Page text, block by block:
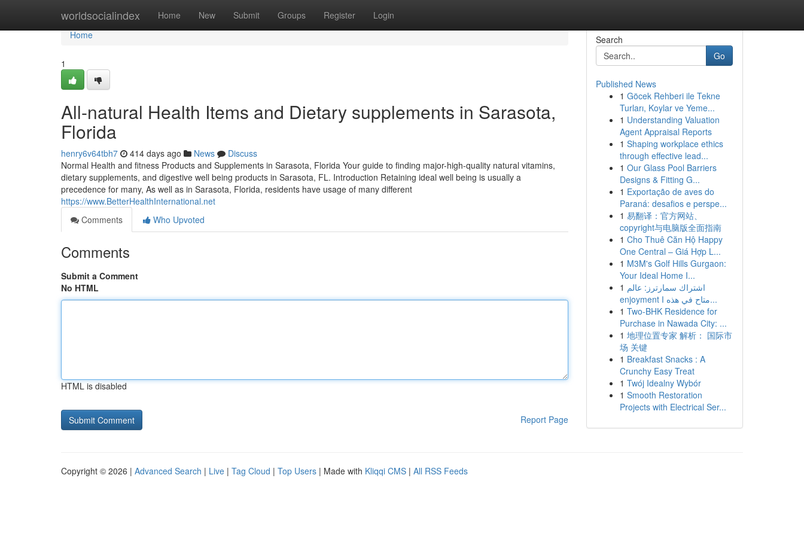
worldsocialindex Home New Submit Groups Register Login
Home
Home
1
All-natural Health Items and Dietary supplements in Sarasota,
Florida
henry6v64tbh7 414 days ago News
Discuss
Normal Health and fitness Products and Supplements in Sarasota, Florida Your guide to finding major-high-quality natural vitamins,
dietary supplements, and digestive well being products in Sarasota, FL. Introduction Retaining ideal well being is usually a
precedence for many, As well as in Sarasota, Florida, residents have usage of many different
https://www.BetterHealthInternational.net
Comments
Who Upvoted
Comments
Submit a Comment
No HTML
HTML is disabled
Report Page
Search
Go
Published News
1 Göcek Rehberi ile Tekne
Turları, Koylar ve Yeme...
1 Understanding Valuation
Agent Appraisal Reports
1 Shaping workplace ethics
through effective lead...
1 Our Glass Pool Barriers
Designs & Fitting G...
1 Exportação de aves do
Paraná: desafios e perspe...
1 易翻译：官方网站、
copyright与电脑版全面指南
1 Cho Thuê Căn Hộ Happy
One Central – Giá Hợp L...
1 M3M's Golf Hills Gurgaon:
Your Ideal Home I...
1 اشتراك سمارترز: عالم
enjoyment متاح في هذه ا...
1 Two-BHK Residence for
Purchase in Nawada City: ...
1 地理位置专家 解析： 国际市
场 关键
1 Breakfast Snacks : A
Crunchy Easy Treat
1 Twój Idealny Wybór
1 Smooth Restoration
Projects with Electrical Ser...
Copyright © 2026 | Advanced Search | Live | Tag Cloud | Top Users | Made with Kliqqi CMS | All RSS Feeds